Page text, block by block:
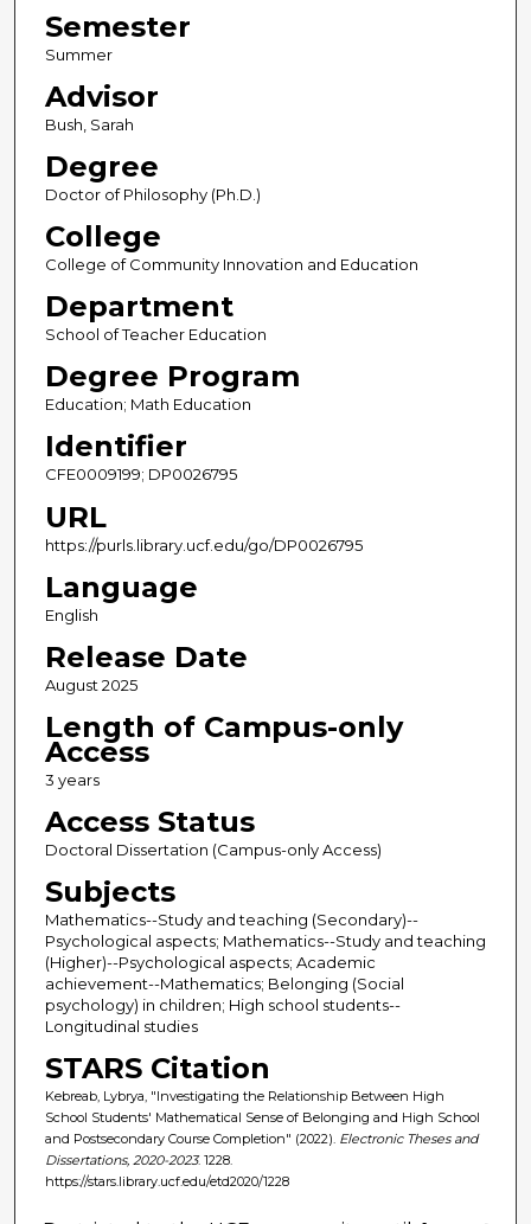
Semester
Summer
Advisor
Bush, Sarah
Degree
Doctor of Philosophy (Ph.D.)
College
College of Community Innovation and Education
Department
School of Teacher Education
Degree Program
Education; Math Education
Identifier
CFE0009199; DP0026795
URL
https://purls.library.ucf.edu/go/DP0026795
Language
English
Release Date
August 2025
Length of Campus-only
Access
3 years
Access Status
Doctoral Dissertation (Campus-only Access)
Subjects
Mathematics--Study and teaching (Secondary)--
Psychological aspects; Mathematics--Study and teaching
(Higher)--Psychological aspects; Academic
achievement--Mathematics; Belonging (Social
psychology) in children; High school students--
Longitudinal studies
STARS Citation
Kebreab, Lybrya, "Investigating the Relationship Between High
School Students' Mathematical Sense of Belonging and High School
and Postsecondary Course Completion" (2022). Electronic Theses and
Dissertations, 2020-2023. 1228.
https://stars.library.ucf.edu/etd2020/1228